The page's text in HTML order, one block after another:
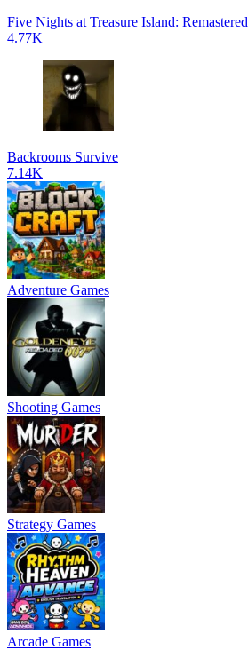
Five Nights at Treasure Island: Remastered
4.77K
Backrooms Survive
7.14K
Adventure Games
Shooting Games
Strategy Games
Arcade Games